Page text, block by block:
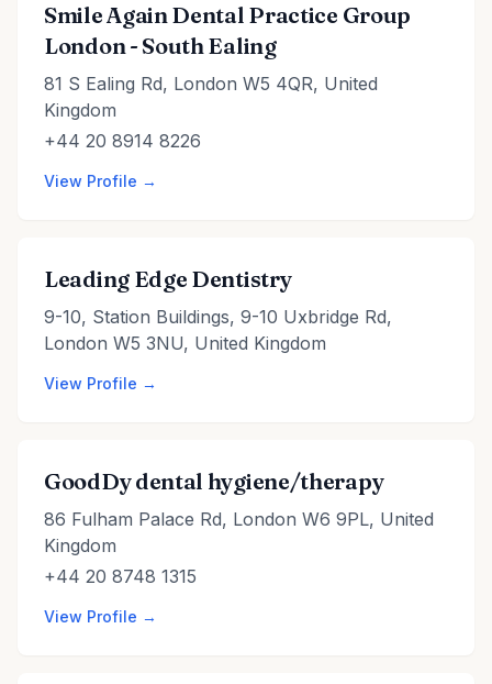
Smile Again Dental Practice Group
London - South Ealing
81 S Ealing Rd, London W5 4QR, United
Kingdom
+44 20 8914 8226
View Profile →
Leading Edge Dentistry
9-10, Station Buildings, 9-10 Uxbridge Rd,
London W5 3NU, United Kingdom
View Profile →
GoodDy dental hygiene/therapy
86 Fulham Palace Rd, London W6 9PL, United
Kingdom
+44 20 8748 1315
View Profile →